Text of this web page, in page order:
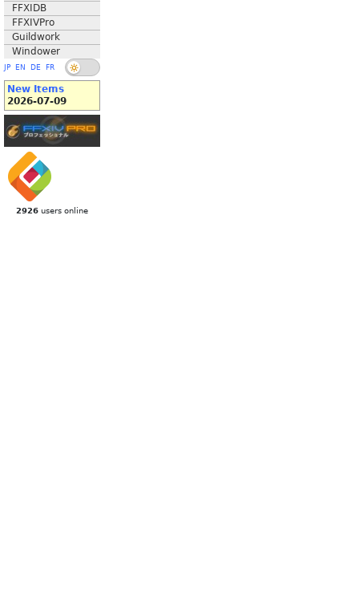
FFXIDB
FFXIVPro
Guildwork
Windower
JP EN DE FR
New Items
2026-07-09
2926 users online